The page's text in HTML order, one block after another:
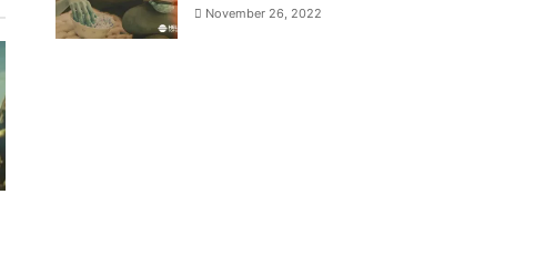
November 26, 2022